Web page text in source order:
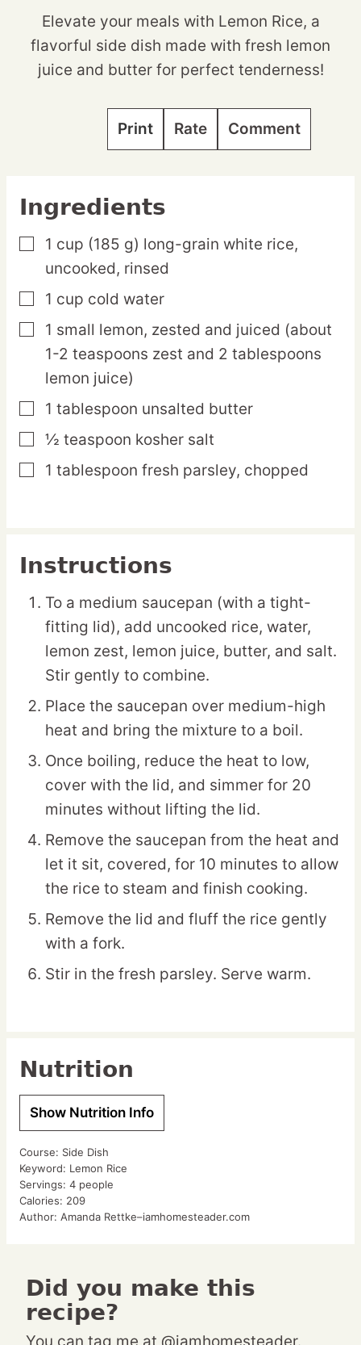
Elevate your meals with Lemon Rice, a
flavorful side dish made with fresh lemon
juice and butter for perfect tenderness!
Print Rate Comment
Ingredients
▢
1 cup (185 g) long-grain white rice,
uncooked, rinsed
▢
1 cup cold water
▢
1 small lemon, zested and juiced (about
1-2 teaspoons zest and 2 tablespoons
lemon juice)
▢
1 tablespoon unsalted butter
▢
½ teaspoon kosher salt
▢
1 tablespoon fresh parsley, chopped
Instructions
To a medium saucepan (with a tight-
fitting lid), add uncooked rice, water,
lemon zest, lemon juice, butter, and salt.
Stir gently to combine.
Place the saucepan over medium-high
heat and bring the mixture to a boil.
Once boiling, reduce the heat to low,
cover with the lid, and simmer for 20
minutes without lifting the lid.
Remove the saucepan from the heat and
let it sit, covered, for 10 minutes to allow
the rice to steam and finish cooking.
Remove the lid and fluff the rice gently
with a fork.
Stir in the fresh parsley. Serve warm.
Nutrition
Show Nutrition Info
Course: Side Dish
Keyword: Lemon Rice
Servings: 4 people
Calories: 209
Author: Amanda Rettke–iamhomesteader.com
Did you make this
recipe?